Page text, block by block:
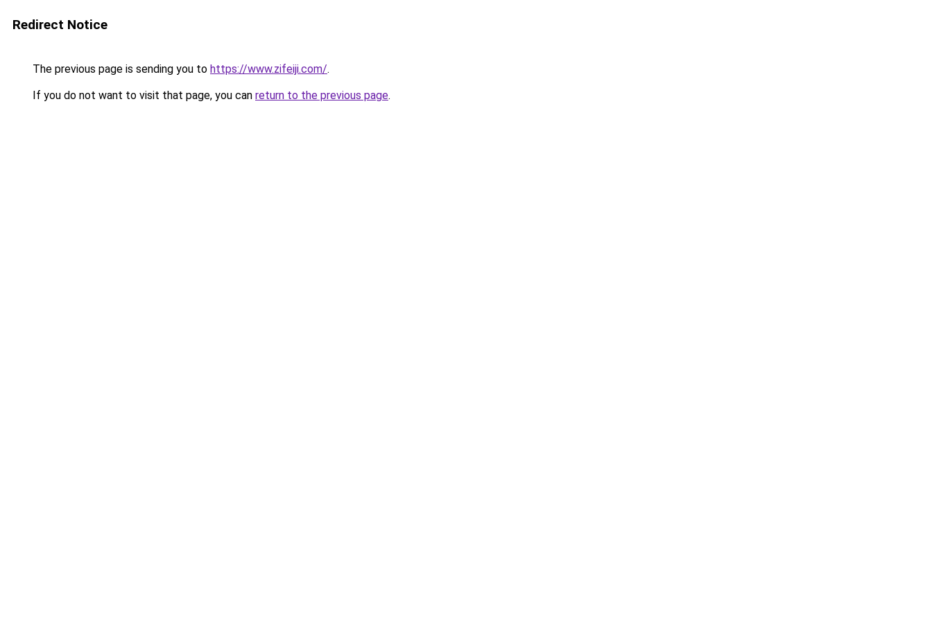
Redirect Notice
The previous page is sending you to https://www.zifeiji.com/.
If you do not want to visit that page, you can return to the previous page.